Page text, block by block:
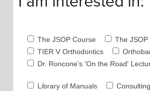
The JSOP Course The JSOP
TIER V Orthodontics
Dr. Roncone's 'On the Road'
Library of Manuals Consulting